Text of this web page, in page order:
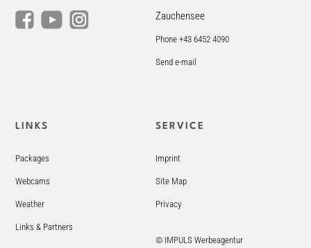
Zauchensee
Phone +43 6452 4090
Send e-mail
LINKS
Packages
Webcams
Weather
Links & Partners
SERVICE
Imprint
Site Map
Privacy
© IMPULS Werbeagentur